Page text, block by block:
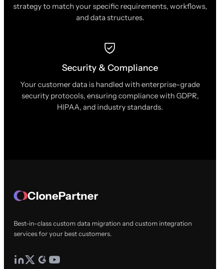
strategy to match your specific requirements, workflows,
and data structures.
Security & Compliance
Your customer data is handled with enterprise-grade
security protocols, ensuring compliance with GDPR,
HIPAA, and industry standards.
ClonePartner
Best-in-class custom data migration and custom integration
services for your best customers.